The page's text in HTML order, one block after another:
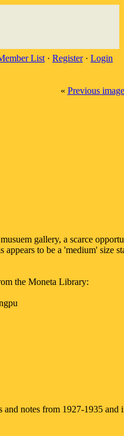
List · Register· Login
« Previous image
gallery, a scarce
to be a 'medium' size
the Moneta Library:
notes from 1927-1935 and